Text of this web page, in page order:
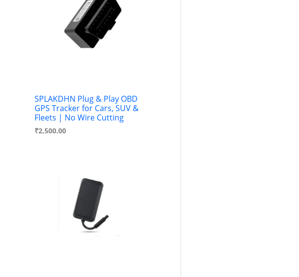
u
c
t
SPLAKDHN Plug & Play OBD
GPS Tracker for Cars, SUV &
Fleets | No Wire Cutting
₹2,500.00